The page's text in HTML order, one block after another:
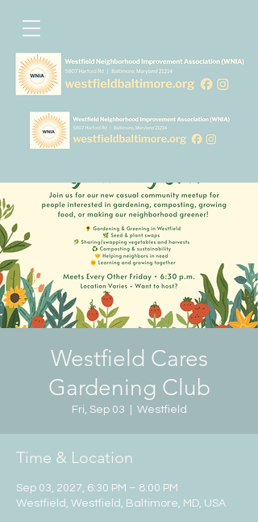
Westfield Cares
Gardening Club
Fri, Sep 03 Westfield
Time & Location
Sep 03, 2027, 6:30 PM – 8:00 PM
Westfield, Westfield, Baltimore, MD, USA